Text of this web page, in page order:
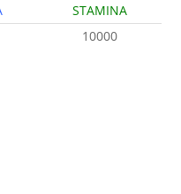
STAMINA
10000